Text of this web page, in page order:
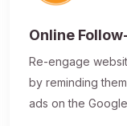
Online
Re-engage
by reminding
ads on the